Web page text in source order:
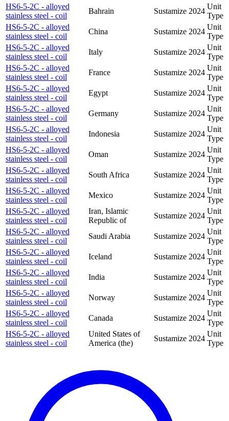
HS6-5-2C - alloyed
stainless steel - coil
Bahrain Sustamize 2024
Unit
Type
HS6-5-2C - alloyed
stainless steel - coil
China Sustamize 2024
Unit
Type
HS6-5-2C - alloyed
stainless steel - coil
Italy Sustamize 2024
Unit
Type
HS6-5-2C - alloyed
stainless steel - coil
France Sustamize 2024
Unit
Type
HS6-5-2C - alloyed
stainless steel - coil
Egypt Sustamize 2024
Unit
Type
HS6-5-2C - alloyed
stainless steel - coil
Germany Sustamize 2024
Unit
Type
HS6-5-2C - alloyed
stainless steel - coil
Indonesia Sustamize 2024
Unit
Type
HS6-5-2C - alloyed
stainless steel - coil
Oman Sustamize 2024
Unit
Type
HS6-5-2C - alloyed
stainless steel - coil
South Africa Sustamize 2024
Unit
Type
HS6-5-2C - alloyed
stainless steel - coil
Mexico Sustamize 2024
Unit
Type
HS6-5-2C - alloyed
stainless steel - coil
Iran, Islamic
Republic of
Sustamize 2024
Unit
Type
HS6-5-2C - alloyed
stainless steel - coil
Saudi Arabia Sustamize 2024
Unit
Type
HS6-5-2C - alloyed
stainless steel - coil
Iceland Sustamize 2024
Unit
Type
HS6-5-2C - alloyed
stainless steel - coil
India Sustamize 2024
Unit
Type
HS6-5-2C - alloyed
stainless steel - coil
Norway Sustamize 2024
Unit
Type
HS6-5-2C - alloyed
stainless steel - coil
Canada Sustamize 2024
Unit
Type
HS6-5-2C - alloyed
stainless steel - coil
United States of
America (the)
Sustamize 2024
Unit
Type